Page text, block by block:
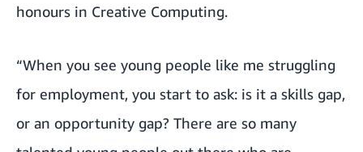
honours in Creative Computing.
“When you see young people like me struggling
for employment, you start to ask: is it a skills gap,
or an opportunity gap? There are so many